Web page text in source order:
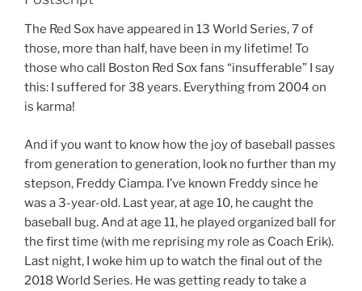
The Red Sox have appeared in 13 World Series, 7 of
those, more than half, have been in my lifetime! To
those who call Boston Red Sox fans “insufferable” I say
this: I suffered for 38 years. Everything from 2004 on
is karma!
And if you want to know how the joy of baseball passes
from generation to generation, look no further than my
stepson, Freddy Ciampa. I’ve known Freddy since he
was a 3-year-old. Last year, at age 10, he caught the
baseball bug. And at age 11, he played organized ball for
the first time (with me reprising my role as Coach Erik).
Last night, I woke him up to watch the final out of the
2018 World Series. He was getting ready to take a